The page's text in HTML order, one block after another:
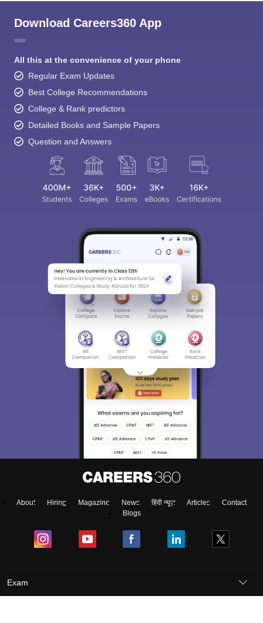
Download Careers360 App
All this at the convenience of your phone
Regular Exam Updates
Best College Recommendations
College & Rank predictors
Detailed Books and Sample Papers
Question and Answers
About Hiring Magazine News हिंदी न्यूज़ Articles
Contact
Blogs
Exam